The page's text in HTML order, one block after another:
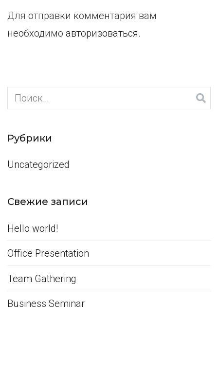
Для отправки комментария вам
необходимо авторизоваться.
Найти:
Рубрики
Uncategorized
Свежие записи
Hello world!
Office Presentation
Team Gathering
Business Seminar